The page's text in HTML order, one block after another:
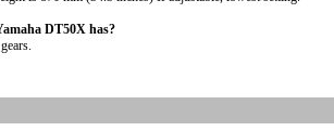
DT50X has?